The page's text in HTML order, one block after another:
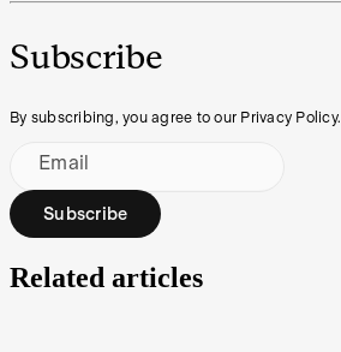
Subscribe
By subscribing, you agree to our Privacy Policy.
Email
Subscribe
Related articles